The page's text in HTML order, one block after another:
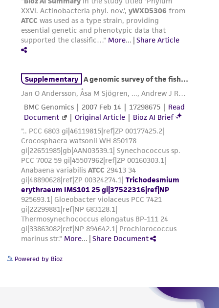
customer's use of the product. While
reasonable effort is made to ensure
authenticity and reliability of materials on
deposit, ATCC is not liable for damages arising
Please see the material transfer agreement
(MTA) for further details regarding the use of
this product. The MTA is available at
www.atcc.org.
Powered by Bioz